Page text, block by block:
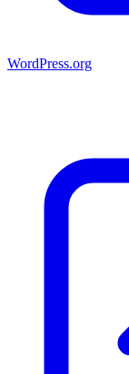
WordPress.org